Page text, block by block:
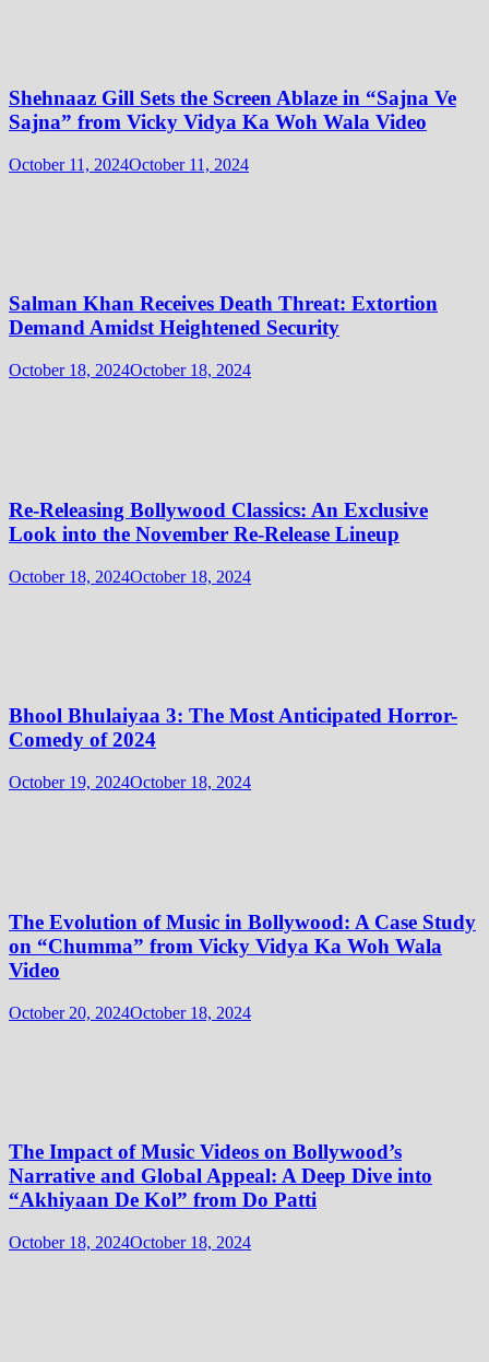
Shehnaaz Gill Sets the Screen Ablaze in “Sajna Ve
Sajna” from Vicky Vidya Ka Woh Wala Video
October 11, 2024October 11, 2024
Salman Khan Receives Death Threat: Extortion
Demand Amidst Heightened Security
October 18, 2024October 18, 2024
Re-Releasing Bollywood Classics: An Exclusive
Look into the November Re-Release Lineup
October 18, 2024October 18, 2024
Bhool Bhulaiyaa 3: The Most Anticipated Horror-
Comedy of 2024
October 19, 2024October 18, 2024
The Evolution of Music in Bollywood: A Case Study
on “Chumma” from Vicky Vidya Ka Woh Wala
Video
October 20, 2024October 18, 2024
The Impact of Music Videos on Bollywood’s
Narrative and Global Appeal: A Deep Dive into
“Akhiyaan De Kol” from Do Patti
October 18, 2024October 18, 2024